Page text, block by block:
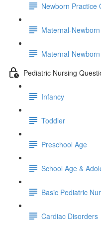
Newborn Practice
Maternal-
Maternal-
Pediatric Nursing
Infancy
Toddler
Preschool Age
School Age &
Basic Pediatric
Cardiac Disorders